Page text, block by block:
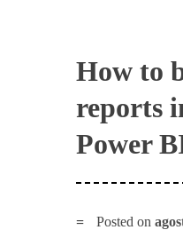
How to
reports
Power
Posted on